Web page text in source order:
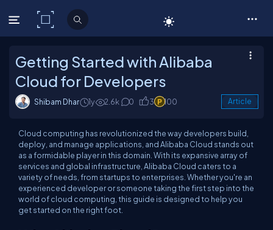
C# Corner
Getting Started with Alibaba
Cloud for Developers
Shibam Dhar 1y 2.6k 0 3 100 Article
Cloud computing has revolutionized the way developers build,
deploy, and manage applications, and Alibaba Cloud stands out
as a formidable player in this domain. With its expansive array of
services and global infrastructure, Alibaba Cloud caters to a
variety of needs, from startups to enterprises. Whether you're an
experienced developer or someone taking the first step into the
world of cloud computing, this guide is designed to help you
get started on the right foot.